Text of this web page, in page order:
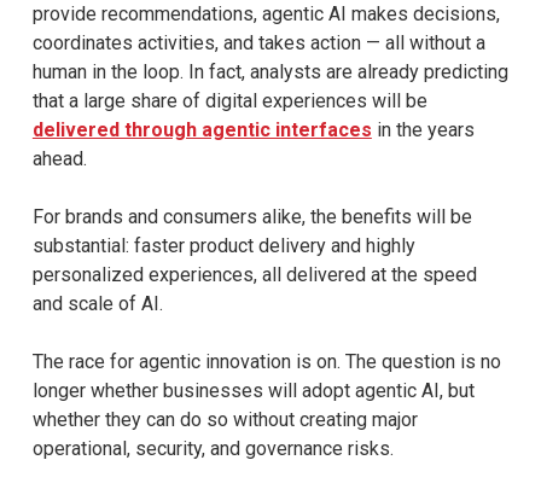
provide recommendations, agentic AI makes decisions,
coordinates activities, and takes action — all without a
human in the loop. In fact, analysts are already predicting
that a large share of digital experiences will be
delivered through agentic interfaces in the years
ahead.
For brands and consumers alike, the benefits will be
substantial: faster product delivery and highly
personalized experiences, all delivered at the speed
and scale of AI.
The race for agentic innovation is on. The question is no
longer whether businesses will adopt agentic AI, but
whether they can do so without creating major
operational, security, and governance risks.